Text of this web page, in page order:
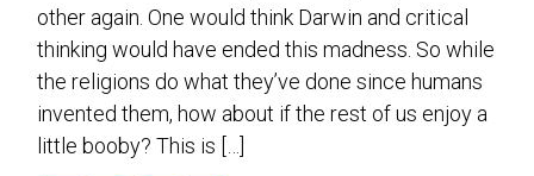
other again. One would think Darwin and critical
thinking would have ended this madness. So while
the religions do what they’ve done since humans
invented them, how about if the rest of us enjoy a
little booby? This is […]